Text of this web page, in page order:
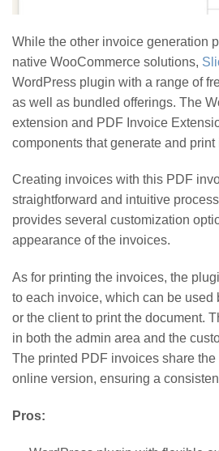
While the other invoice generation
native WooCommerce solutions,
WordPress plugin with a range of
as well as bundled offerings. The
extension and PDF Invoice
components that generate and print
Creating invoices with this PDF
straightforward and intuitive
provides several customization
appearance of the invoices.
As for printing the invoices, the
to each invoice, which can be used
or the client to print the document.
in both the admin area and the
The printed PDF invoices share
online version, ensuring a
Pros: